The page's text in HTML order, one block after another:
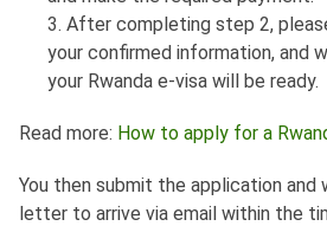
3. After completing step 2,
your confirmed information, and
your Rwanda e-visa will be ready.
Read more: How to apply for a
You then submit the application
letter to arrive via email within the